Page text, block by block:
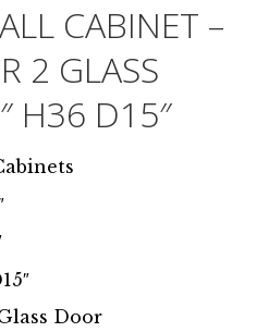
CABINET –
2 GLASS
H36 D15″
Door